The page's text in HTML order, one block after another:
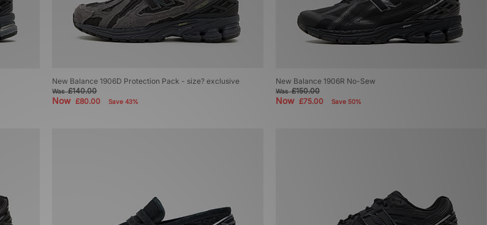
New Balance 1906D Protection Pack - size? exclusive
Was£140.00
Now£80.00 Save 43%
New Balance 1906R No-Sew
Was£150.00
Now £75.00 Save 50%